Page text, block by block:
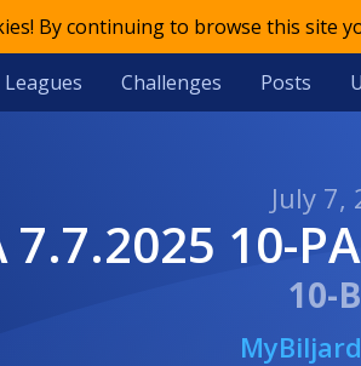
By continuing to browse this site
Leagues Challenges Posts
July 7,
7.7.2025 10-
10-